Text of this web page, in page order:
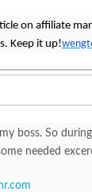
on affiliate
Keep it up!
my boss. So
needed